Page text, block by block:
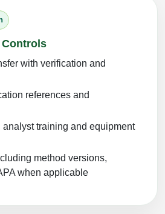
Controls
with verification and
references and
analyst training and equipment
method versions,
when applicable